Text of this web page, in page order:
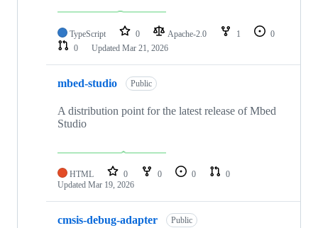
TypeScript 0 Apache-2.0 1
0
0
Updated Mar 21, 2026
mbed-studio Public
A distribution point for the latest release of Mbed
Studio
HTML 0 0 0
0
Updated Mar 19, 2026
cmsis-debug-adapter Public